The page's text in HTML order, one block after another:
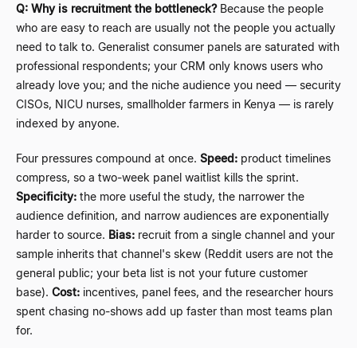
Q: Why is recruitment the bottleneck?Because the people
who are easy to reach are usually not the people you actually
need to talk to. Generalist consumer panels are saturated with
professional respondents; your CRM only knows users who
already love you; and the niche audience you need — security
CISOs, NICU nurses, smallholder farmers in Kenya — is rarely
indexed by anyone.
Four pressures compound at once. Speed: product timelines
compress, so a two-week panel waitlist kills the sprint.
Specificity: the more useful the study, the narrower the
audience definition, and narrow audiences are exponentially
harder to source. Bias: recruit from a single channel and your
sample inherits that channel's skew (Reddit users are not the
general public; your beta list is not your future customer
base). Cost: incentives, panel fees, and the researcher hours
spent chasing no-shows add up faster than most teams plan
for.